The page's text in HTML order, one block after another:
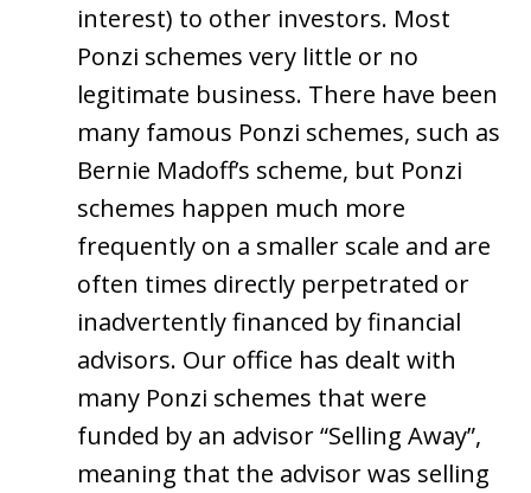
interest) to other investors. Most
Ponzi schemes very little or no
legitimate business. There have been
many famous Ponzi schemes, such as
Bernie Madoff’s scheme, but Ponzi
schemes happen much more
frequently on a smaller scale and are
often times directly perpetrated or
inadvertently financed by financial
advisors. Our office has dealt with
many Ponzi schemes that were
funded by an advisor “Selling Away”,
meaning that the advisor was selling